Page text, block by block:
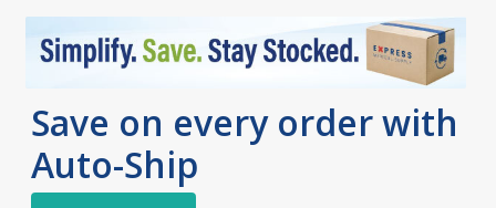
Save on every order with
Auto-Ship